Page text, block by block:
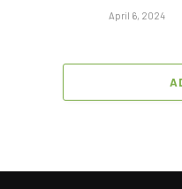
April 6, 2024